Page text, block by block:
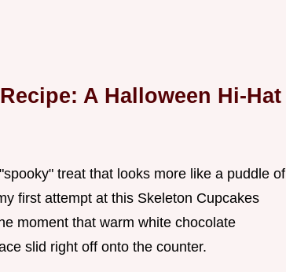
A Halloween Hi-Hat
treat that looks more like a puddle of
first attempt at this Skeleton Cupcakes
moment that warm white chocolate
slid right off onto the counter.